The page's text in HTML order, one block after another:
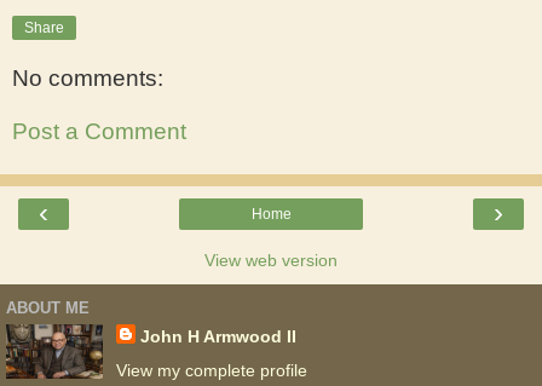
Share
No comments:
Post a Comment
‹ ›
Home
View web version
ABOUT ME
John H Armwood II
View my complete profile